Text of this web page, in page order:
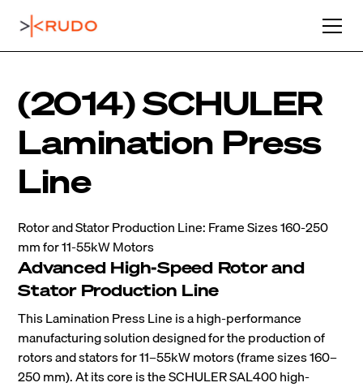
(2014) SCHULER
Lamination Press
Line
Rotor and Stator Production Line: Frame Sizes 160-250
mm for 11-55kW Motors
Advanced High-Speed Rotor and
Stator Production Line
This Lamination Press Line is a high-performance
manufacturing solution designed for the production of
rotors and stators for 11–55kW motors (frame sizes 160–
250 mm). At its core is the SCHULER SAL400 high-